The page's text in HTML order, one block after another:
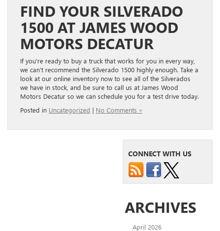
FIND YOUR SILVERADO
1500 AT JAMES WOOD
MOTORS DECATUR
If you’re ready to buy a truck that works for you in every way,
we can’t recommend the Silverado 1500 highly enough. Take a
look at our online inventory now to see all of the Silverados
we have in stock, and be sure to call us at James Wood
Motors Decatur so we can schedule you for a test drive today.
Posted in Uncategorized | No Comments »
CONNECT WITH US
ARCHIVES
April 2026